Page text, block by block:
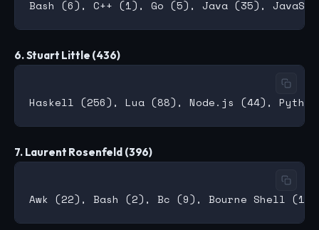
6. Stuart Little (436)
7. Laurent Rosenfeld (396)